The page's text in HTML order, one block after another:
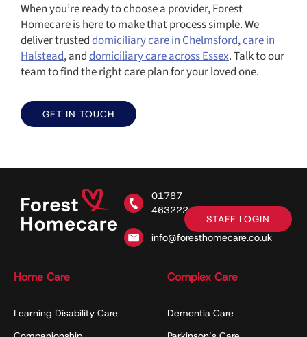
When you’re ready to choose a provider, Forest
Homecare is here to make that process simple. We
deliver trusteddomiciliary care in Chelmsford,care in
Halstead, anddomiciliary care across Essex. Talk to our
team to find the right care plan for your loved one.
GET IN TOUCH
01787
463222
info@foresthomecare.co.uk
STAFF LOGIN
Home Care
Learning Disability Care
Complex Care
Dementia Care